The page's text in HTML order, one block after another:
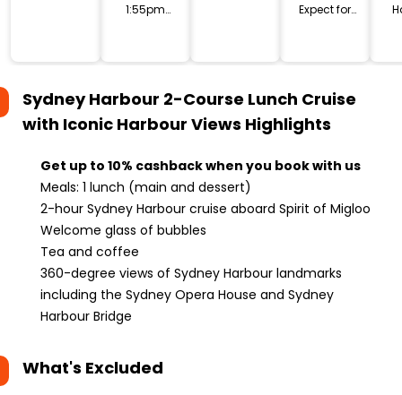
1:55pm
Expect for
Sydney Harbour 2-Course Lunch Cruise
with Iconic Harbour Views Highlights
Get up to 10% cashback when you book with us
Meals: 1 lunch (main and dessert)
2-hour Sydney Harbour cruise aboard Spirit of Migloo
Welcome glass of bubbles
Tea and coffee
360-degree views of Sydney Harbour landmarks
including the Sydney Opera House and Sydney
Harbour Bridge
What's Excluded